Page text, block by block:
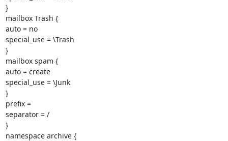
}
mailbox Trash {
auto = no
special_use = \Trash
}
mailbox spam {
auto = create
special_use = \Junk
}
prefix =
separator = /
}
namespace archive {